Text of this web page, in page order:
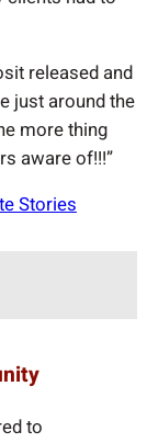
released and
just around the
more thing
aware of!!!”
Stories
to